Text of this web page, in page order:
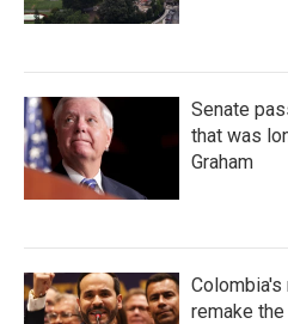
Senate
that was
Graham
remake